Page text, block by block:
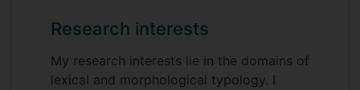
Research interests
My research interests lie in the domains of
lexical and morphological typology. I